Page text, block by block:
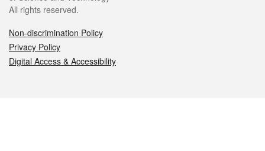
All rights reserved.
Non-discrimination Policy
Privacy Policy
Digital Access & Accessibility